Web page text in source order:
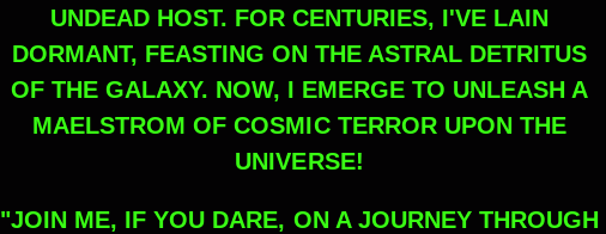
UNDEAD HOST. FOR CENTURIES, I'VE LAIN
DORMANT, FEASTING ON THE ASTRAL DETRITUS
OF THE GALAXY. NOW, I EMERGE TO UNLEASH A
MAELSTROM OF COSMIC TERROR UPON THE
UNIVERSE!
"JOIN ME, IF YOU DARE, ON A JOURNEY THROUGH